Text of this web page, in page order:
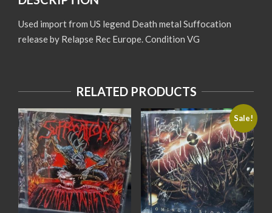
Used import from US legend Death metal Suffocation
release by Relapse Rec Europe. Condition VG
RELATED PRODUCTS
Sale!